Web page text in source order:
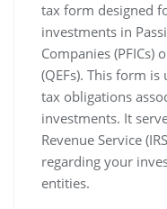
tax form designed
investments in
Companies (PFICs)
(QEFs). This form
tax obligations
investments. It
Revenue Service
regarding your
entities.